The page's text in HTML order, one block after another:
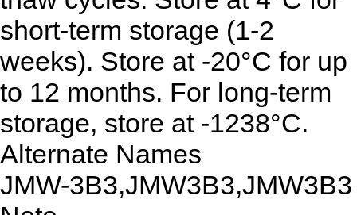
short-term storage (1-2
weeks). Store at -20°C for up
to 12 months. For long-term
storage, store at -1238°C.
Alternate Names
JMW-3B3,JMW3B3,JMW3B3